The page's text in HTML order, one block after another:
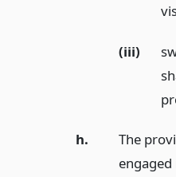
(iii)
h.
The